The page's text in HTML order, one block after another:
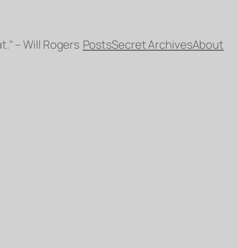
– Will Rogers PostsSecret ArchivesAbout